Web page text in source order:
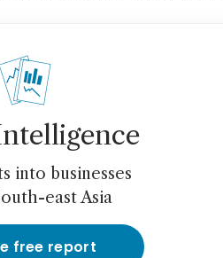
into businesses
east Asia
free report